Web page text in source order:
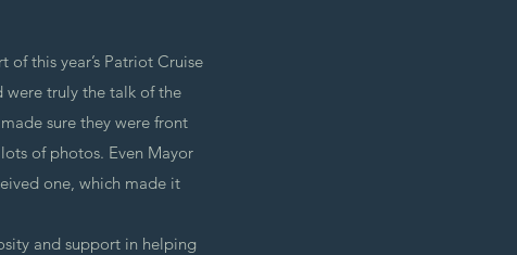
of this year’s Patriot Cruise
were truly the talk of the
sure they were front
of photos. Even Mayor
one, which made it
and support in helping